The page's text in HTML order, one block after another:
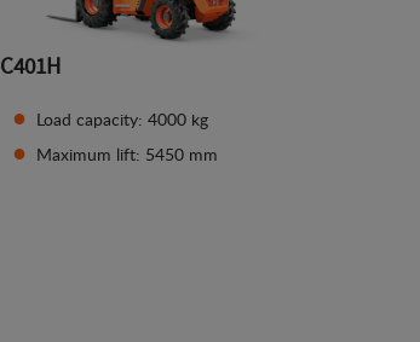
C401H
Load capacity: 4000 kg
Maximum lift: 5450 mm